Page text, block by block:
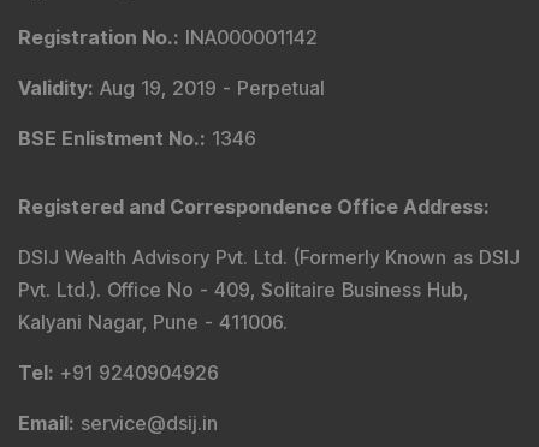
Registration No.: INA000001142
Validity: Aug 19, 2019 - Perpetual
BSE Enlistment No.: 1346
Registered and Correspondence Office Address:
DSIJ Wealth Advisory Pvt. Ltd. (Formerly Known as DSIJ
Pvt. Ltd.). Office No - 409, Solitaire Business Hub,
Kalyani Nagar, Pune - 411006.
Tel: +91 9240904926
Email: service@dsij.in